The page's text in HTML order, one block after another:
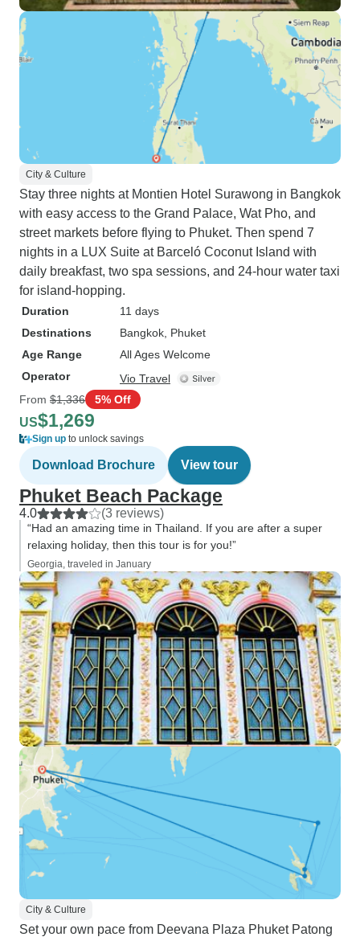
City & Culture
Stay three nights at Montien Hotel Surawong in Bangkok
with easy access to the Grand Palace, Wat Pho, and
street markets before flying to Phuket. Then spend 7
nights in a LUX Suite at Barceló Coconut Island with
daily breakfast, two spa sessions, and 24-hour water taxi
for island-hopping.
Duration
11 days
Destinations
Bangkok , Phuket
Age Range
All Ages Welcome
Operator
Vio Travel
From $1,336 5% Off
US$1,269
Sign up to unlock savings
Download Brochure View tour
Phuket Beach Package
4.0 (3 reviews)
“Had an amazing time in Thailand. If you are after a super
relaxing holiday, then this tour is for you!”
Georgia, traveled in January
City & Culture
Set your own pace from Deevana Plaza Phuket Patong